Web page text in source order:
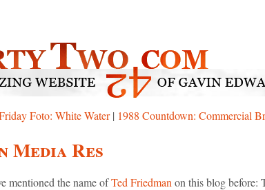
Foto: White Water | 1988 Countdown: Commercial
Media Res
mentioned the name ofTed Friedman on this blog before: